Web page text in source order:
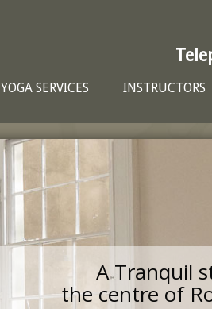
YOGA SERVICES INSTRUCTORS
A Tranquil
the centre of